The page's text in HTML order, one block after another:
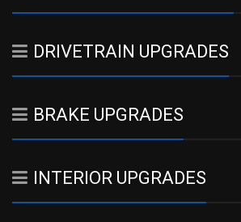
DRIVETRAIN UPGRADES
BRAKE UPGRADES
INTERIOR UPGRADES